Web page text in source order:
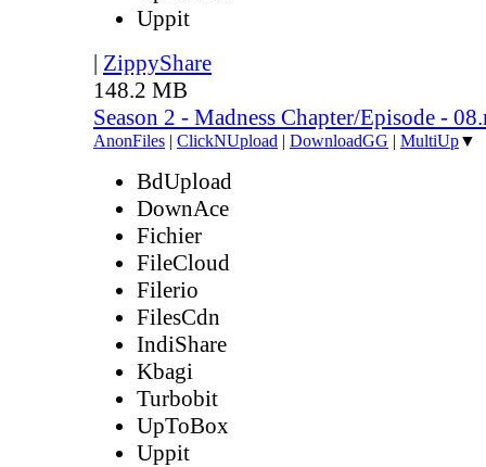
Uppit
| ZippyShare
148.2 MB
Season 2 - Madness Chapter/Episode -
AnonFiles | ClickNUpload | DownloadGG | MultiUp▼
BdUpload
DownAce
Fichier
FileCloud
Filerio
FilesCdn
IndiShare
Kbagi
Turbobit
UpToBox
Uppit